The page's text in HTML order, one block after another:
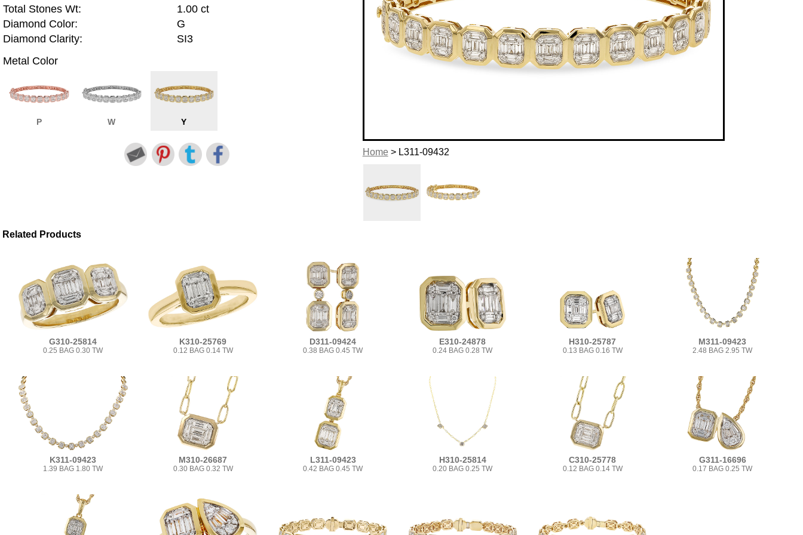
Home> L311-09432
Total Stones Wt:
1.00 ct
Diamond Color:
G
Diamond Clarity:
SI3
Metal Color
P W Y
Related Products
G310-25814
0.25 BAG 0.30 TW
K310-25769
0.12 BAG 0.14 TW
D311-09424
0.38 BAG 0.45 TW
E310-24878
0.24 BAG 0.28 TW
H310-25787
0.13 BAG 0.16 TW
M311-09423
2.48 BAG 2.95 TW
K311-09423
1.39 BAG 1.80 TW
M310-26687
0.30 BAG 0.32 TW
L311-09423
0.42 BAG 0.45 TW
H310-25814
0.20 BAG 0.25 TW
C310-25778
0.12 BAG 0.14 TW
G311-16696
0.17 BAG 0.25 TW